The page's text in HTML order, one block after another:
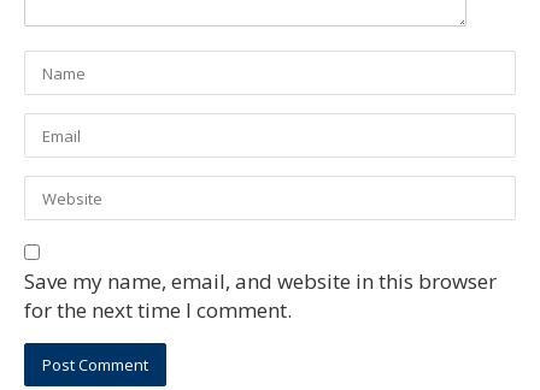
Save my name, email, and website in this browser
for the next time I comment.